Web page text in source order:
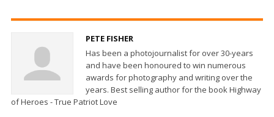
PETE FISHER
Has been a photojournalist for over 30-years
and have been honoured to win numerous
awards for photography and writing over the
years. Best selling author for the book Highway
of Heroes - True Patriot Love